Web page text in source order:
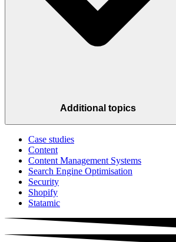
Additional topics
Case studies
Content
Content Management Systems
Search Engine Optimisation
Security
Shopify
Statamic